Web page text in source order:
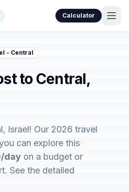
Calculator
- Central
to Central,
Israel! Our 2026 travel
can explore this
day on a budget or
See the detailed